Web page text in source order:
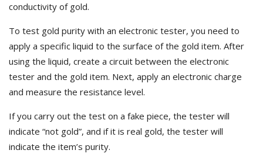
conductivity of gold.
To test gold purity with an electronic tester, you need to
apply a specific liquid to the surface of the gold item. After
using the liquid, create a circuit between the electronic
tester and the gold item. Next, apply an electronic charge
and measure the resistance level.
If you carry out the test on a fake piece, the tester will
indicate “not gold”, and if it is real gold, the tester will
indicate the item’s purity.